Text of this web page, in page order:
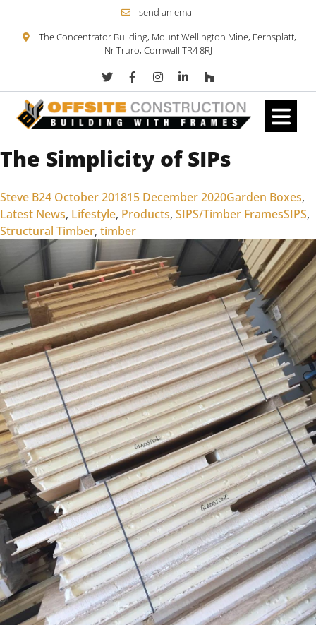
Skip to content
send an email
The Concentrator Building, Mount Wellington Mine, Fernsplatt,
Nr Truro, Cornwall TR4 8RJ
The Simplicity of SIPs
Posted by
Steve B24 October 201815 December 2020Posted in
Garden Boxes,
Latest News, Lifestyle, Products, SIPS/Timber FramesTags:
SIPS,
Structural Timber, timber